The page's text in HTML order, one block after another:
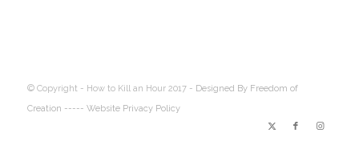
© Copyright - How to Kill an Hour 2017 - Designed By Freedom of
Creation ----- Website Privacy Policy